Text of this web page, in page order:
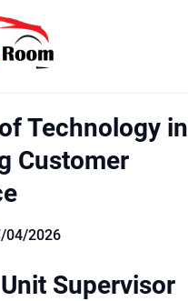
Technology in
Customer
04/2026
Supervisor